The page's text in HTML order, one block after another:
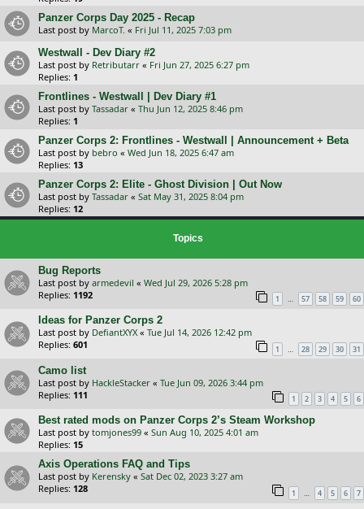
Panzer Corps Day 2025 - Recap
Last post by MarcoT. « Fri Jul 11, 2025 7:03 pm
Westwall - Dev Diary #2
Last post by Retributarr « Fri Jun 27, 2025 6:27 pm
Replies: 1
Frontlines - Westwall | Dev Diary #1
Last post by Tassadar « Thu Jun 12, 2025 8:46 pm
Replies: 1
Panzer Corps 2: Frontlines - Westwall | Announcement + Beta
Last post by bebro « Wed Jun 18, 2025 6:47 am
Replies: 13
Panzer Corps 2: Elite - Ghost Division | Out Now
Last post by Tassadar « Sat May 31, 2025 8:04 pm
Replies: 12
Topics
Bug Reports
Last post by armedevil « Wed Jul 29, 2026 5:28 pm
Replies: 1192 1 … 57 58 59 60
Ideas for Panzer Corps 2
Last post by DefiantXYX« Tue Jul 14, 2026 12:42 pm
Replies: 601 1 … 28 29 30 31
Camo list
Last post by HackleStacker « Tue Jun 09, 2026 3:44 pm
Replies: 111 1 2 3 4 5 6
Best rated mods on Panzer Corps 2’s Steam Workshop
Last post by tomjones99 « Sun Aug 10, 2025 4:01 am
Replies: 15
Axis Operations FAQ and Tips
Last post by Kerensky « Sat Dec 02, 2023 3:27 am
Replies: 128 1 … 4 5 6 7